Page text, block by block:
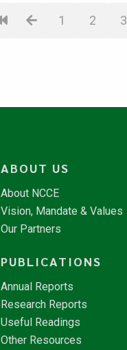
1 2 3
ABOUT US
About NCCE
Vision, Mandate & Values
Our Partners
PUBLICATIONS
Annual Reports
Research Reports
Useful Readings
Other Resources